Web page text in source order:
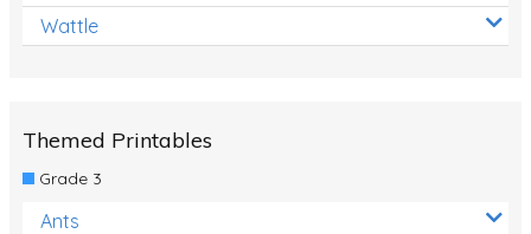
Wattle
Themed Printables
Grade 3
Ants